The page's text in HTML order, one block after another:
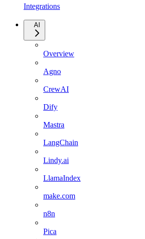
Integrations
AI
Overview
Agno
CrewAI
Dify
Mastra
LangChain
Lindy.ai
LlamaIndex
make.com
n8n
Pica